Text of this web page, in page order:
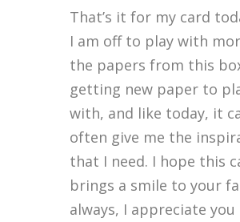
That’s it for my card
I am off to play with
the papers from this
getting new paper to
with, and like today, it
often give me the
that I need. I hope this
brings a smile to your
always, I appreciate you